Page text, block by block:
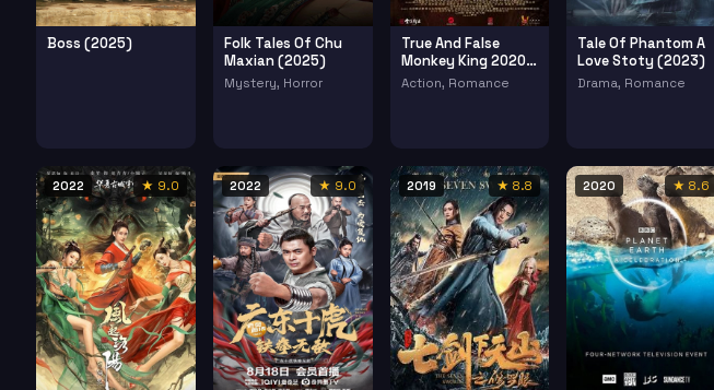
Boss (2025)
Folk Tales Of Chu
Maxian (2025)
Mystery, Horror
True And False
Monkey King 2020 2
(2020)
Action, Romance
Tale Of Phantom A
Love Stoty (2023)
Drama, Romance
2022 ★ 9.0 2022 ★ 9.0 2019 ★ 8.8 2020 ★ 8.6